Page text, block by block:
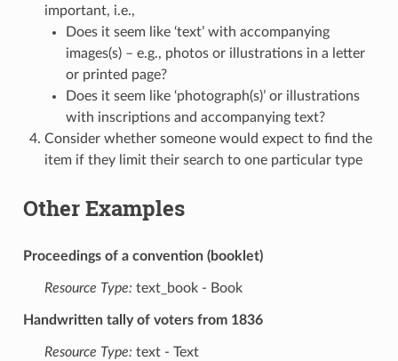
important, i.e.,
Does it seem like ‘text’ with accompanying
images(s) – e.g., photos or illustrations in a letter
or printed page?
Does it seem like ‘photograph(s)’ or illustrations
with inscriptions and accompanying text?
Consider whether someone would expect to find the
item if they limit their search to one particular type
Other Examples
Proceedings of a convention (booklet)
Resource Type: text_book - Book
Handwritten tally of voters from 1836
Resource Type: text - Text